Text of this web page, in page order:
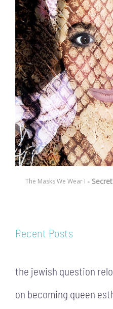
The Masks We Wear I -
Recent Posts
the jewish question
on becoming queen